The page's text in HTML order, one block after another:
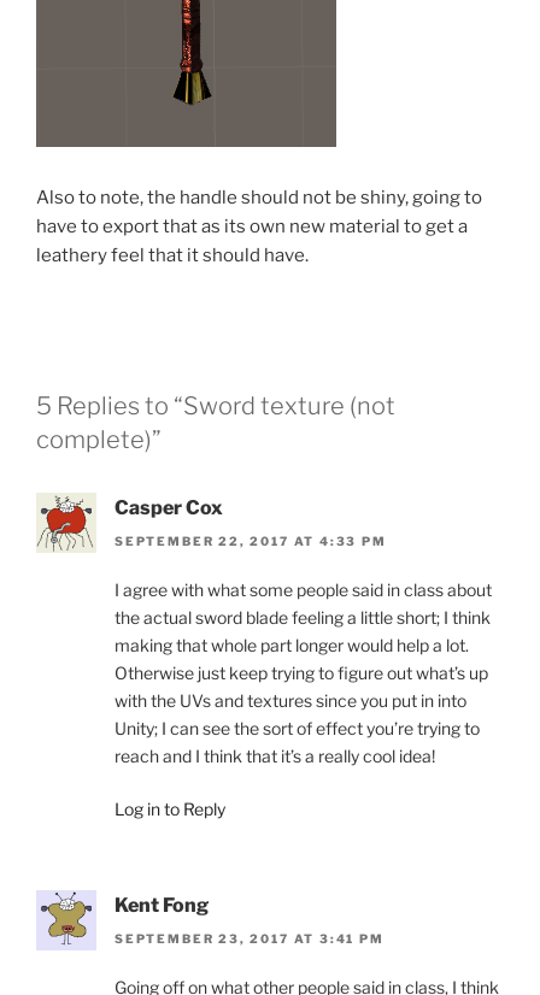
Also to note, the handle should not be shiny, going to
have to export that as its own new material to get a
leathery feel that it should have.
5 Replies to “Sword texture (not
complete)”
Casper Cox
SEPTEMBER 22, 2017 AT 4:33 PM
I agree with what some people said in class about
the actual sword blade feeling a little short; I think
making that whole part longer would help a lot.
Otherwise just keep trying to figure out what’s up
with the UVs and textures since you put in into
Unity; I can see the sort of effect you’re trying to
reach and I think that it’s a really cool idea!
Log in to Reply
Kent Fong
SEPTEMBER 23, 2017 AT 3:41 PM
Going off on what other people said in class, I think